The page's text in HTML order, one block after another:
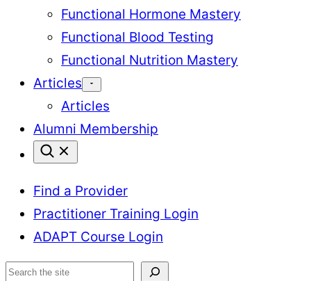
Functional Hormone Mastery
Functional Blood Testing
Functional Nutrition Mastery
Articles
Articles
Alumni Membership
Find a Provider
Practitioner Training Login
ADAPT Course Login
Search